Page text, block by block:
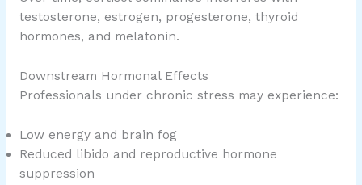
testosterone, estrogen, progesterone, thyroid
hormones, and melatonin.
Downstream Hormonal Effects
Professionals under chronic stress may experience:
Low energy and brain fog
Reduced libido and reproductive hormone
suppression